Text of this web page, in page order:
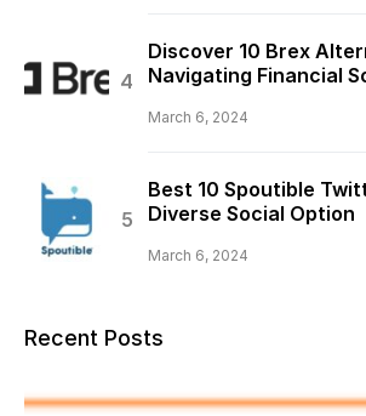
Discover 10 Brex
Navigating Financial
March 6, 2024
Best 10 Spoutible
Diverse Social Option
March 6, 2024
Recent Posts